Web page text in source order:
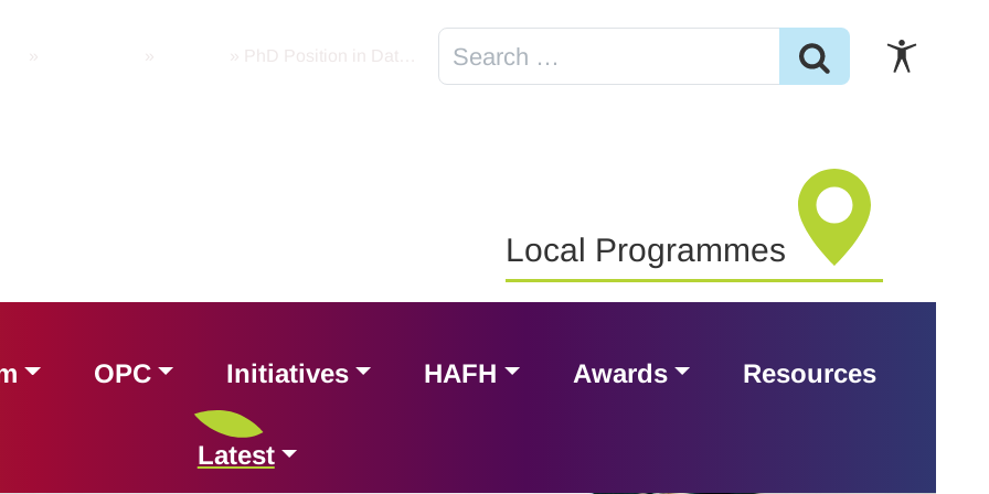
Local Programmes
OPC Initiatives HAFH Awards Resources
Latest